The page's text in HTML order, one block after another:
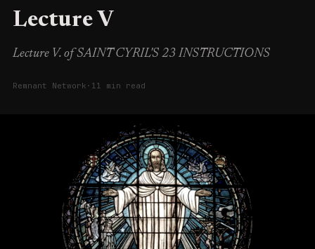
Lecture V
Lecture V. of SAINT CYRIL'S 23 INSTRUCTIONS
Remnant Network · 11 min read